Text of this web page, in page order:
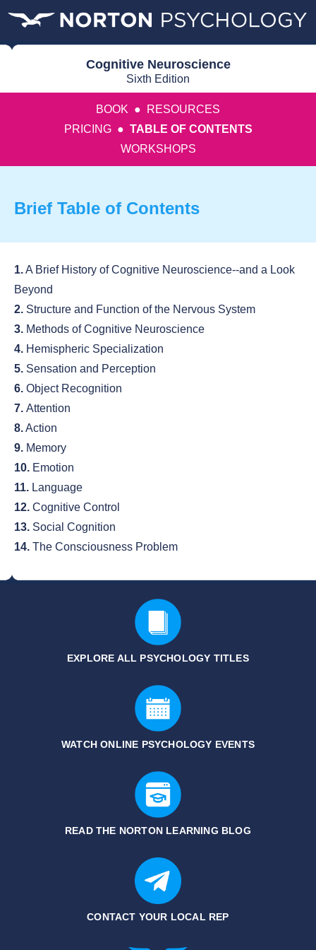
Cognitive Neuroscience
Sixth Edition
BOOK ●
RESOURCES
PRICING● TABLE OF CONTENTS
WORKSHOPS
Brief Table of Contents
1.A Brief History of Cognitive Neuroscience--and a Look
Beyond
2. Structure and Function of the Nervous System
3. Methods of Cognitive Neuroscience
4. Hemispheric Specialization
5. Sensation and Perception
6. Object Recognition
7. Attention
8.Action
9. Memory
10. Emotion
11. Language
12. Cognitive Control
13. Social Cognition
14. The Consciousness Problem
EXPLORE ALL PSYCHOLOGY TITLES
WATCH ONLINE PSYCHOLOGY EVENTS
READ THE NORTON LEARNING BLOG
CONTACT YOUR LOCAL REP